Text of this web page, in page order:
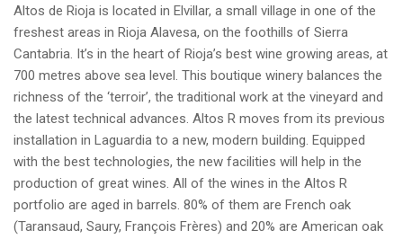
Altos de Rioja is located in Elvillar, a small village in one of the
freshest areas in Rioja Alavesa, on the foothills of Sierra
Cantabria. It’s in the heart of Rioja’s best wine growing areas, at
700 metres above sea level. This boutique winery balances the
richness of the ‘terroir’, the traditional work at the vineyard and
the latest technical advances. Altos R moves from its previous
installation in Laguardia to a new, modern building. Equipped
with the best technologies, the new facilities will help in the
production of great wines. All of the wines in the Altos R
portfolio are aged in barrels. 80% of them are French oak
(Taransaud, Saury, François Frères) and 20% are American oak